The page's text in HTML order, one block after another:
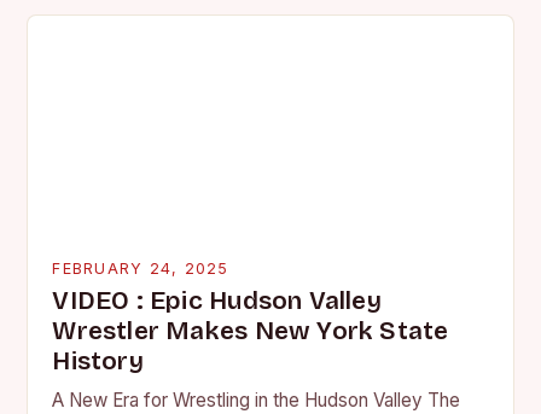
FEBRUARY 24, 2025
VIDEO : Epic Hudson Valley
Wrestler Makes New York State
History
A New Era for Wrestling in the Hudson Valley The